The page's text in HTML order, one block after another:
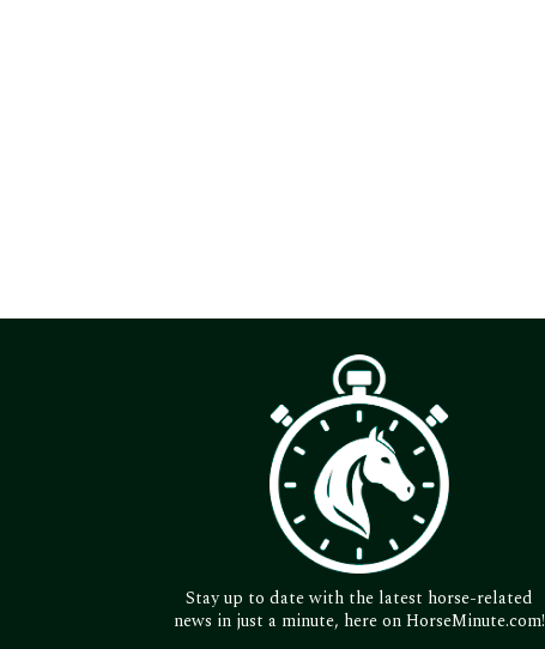
Stay up to date with the latest horse-related
news in just a minute, here on HorseMinute.com!